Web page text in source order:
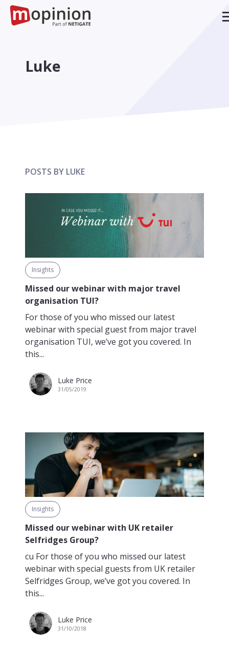
Luke
POSTS BY LUKE
Insights
Missed our webinar with major travel
organisation TUI?
For those of you who missed our latest
webinar with special guest from major travel
organisation TUI, we’ve got you covered. In
this...
Luke Price
31/05/2019
Insights
Missed our webinar with UK retailer
Selfridges Group?
cu For those of you who missed our latest
webinar with special guests from UK retailer
Selfridges Group, we’ve got you covered. In
this...
Luke Price
31/10/2018